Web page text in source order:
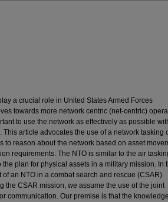
a crucial role in United States Armed Forces
towards more network centric (net-centric)
to use the network as effectively as possible
This article advocates the use of a network tasking
to reason about the network based on asset
requirements. The NTO is similar to the air
plan for physical assets in a military mission. In
an NTO in a combat search and rescue (CSAR)
the CSAR mission, we assume the use of the joint
communication. Our premise is that the